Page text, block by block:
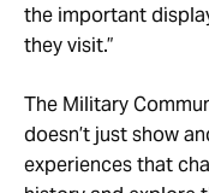
the important
they visit.”
The Military
doesn’t just show
experiences that